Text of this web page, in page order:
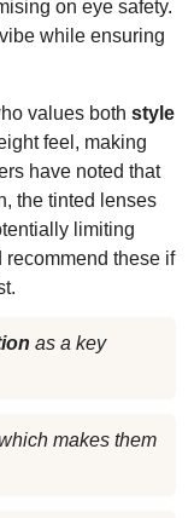
on eye safety.
while ensuring
values both style
feel, making
have noted that
the tinted lenses
limiting
these if
as a key
makes them